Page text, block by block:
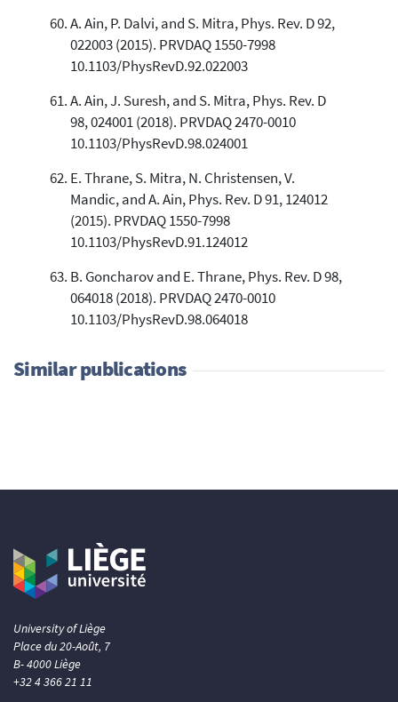
A. Ain, P. Dalvi, and S. Mitra, Phys. Rev. D 92,
022003 (2015). PRVDAQ 1550-7998
10.1103/PhysRevD.92.022003
A. Ain, J. Suresh, and S. Mitra, Phys. Rev. D
98, 024001 (2018). PRVDAQ 2470-0010
10.1103/PhysRevD.98.024001
E. Thrane, S. Mitra, N. Christensen, V.
Mandic, and A. Ain, Phys. Rev. D 91, 124012
(2015). PRVDAQ 1550-7998
10.1103/PhysRevD.91.124012
B. Goncharov and E. Thrane, Phys. Rev. D 98,
064018 (2018). PRVDAQ 2470-0010
10.1103/PhysRevD.98.064018
Similar publications
University of Liège
Place du 20-Août, 7
B- 4000 Liège
+32 4 366 21 11